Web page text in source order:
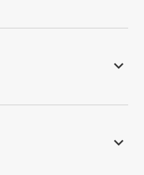
keyboard_arrow_down
keyboard_arrow_down